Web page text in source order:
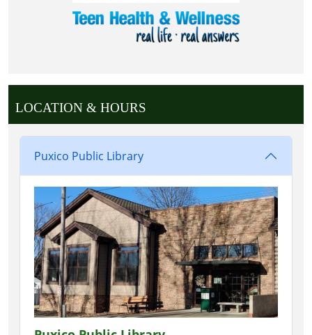
LOCATION & HOURS
Puxico Public Library